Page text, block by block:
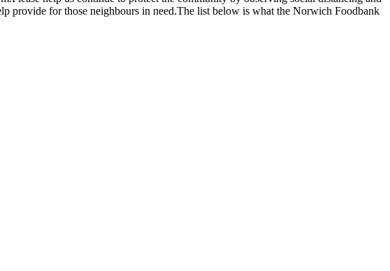
provide for those neighbours in need.The list below is what the Norwich Foodbank